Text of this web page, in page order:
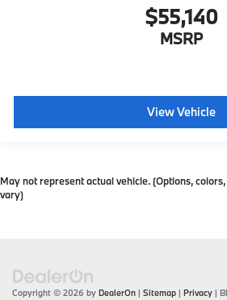
$55,140
MSRP
View Vehicle
May not represent actual vehicle. (Options,
vary)
Copyright © 2026 by DealerOn | Sitemap | Privacy |